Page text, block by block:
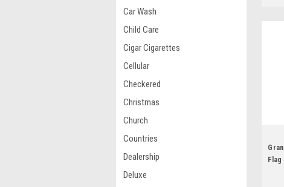
Car Wash
Child Care
Cigar Cigarettes
Cellular
Checkered
Christmas
Church
Countries
Dealership
Deluxe
Flag